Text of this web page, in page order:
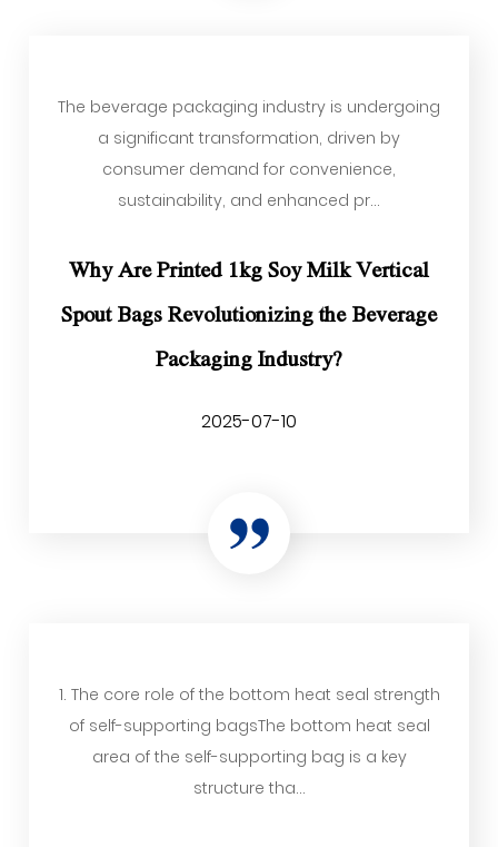
The beverage packaging industry is undergoing
a significant transformation, driven by
consumer demand for convenience,
sustainability, and enhanced pr...
Why Are Printed 1kg Soy Milk Vertical
Spout Bags Revolutionizing the Beverage
Packaging Industry?
2025-07-10
1. The core role of the bottom heat seal strength
of self-supporting bagsThe bottom heat seal
area of ​​the self-supporting bag is a key
structure tha...